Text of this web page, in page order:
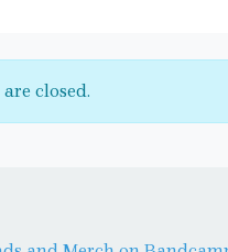
closed.